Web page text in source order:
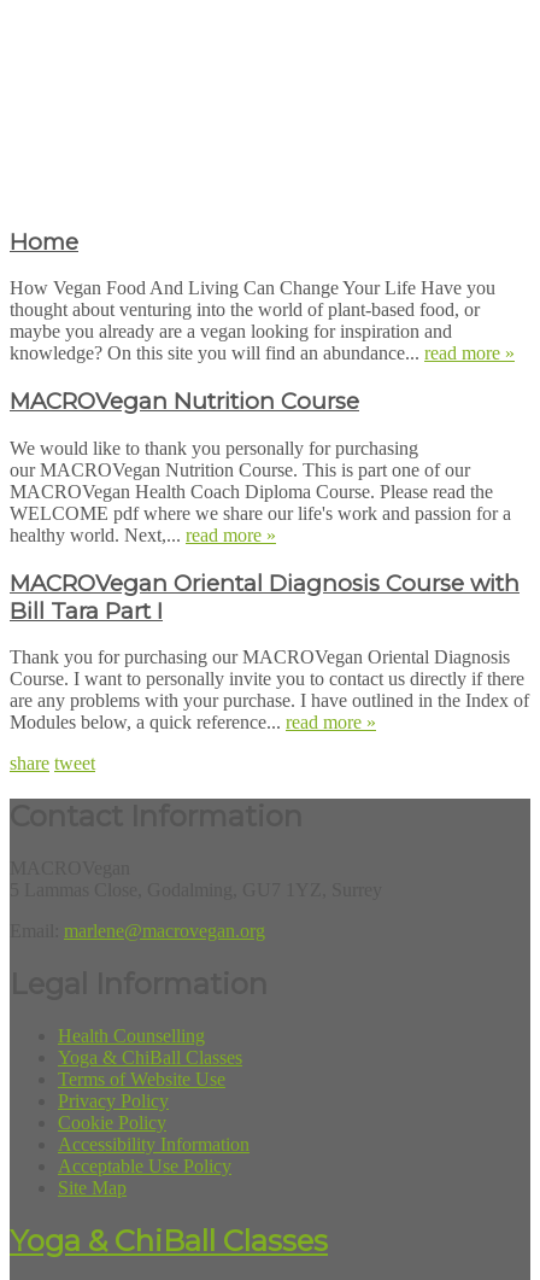
Home
How Vegan Food And Living Can Change Your Life Have you
thought about venturing into the world of plant-based food, or
maybe you already are a vegan looking for inspiration and
knowledge? On this site you will find an abundance... read more »
MACROVegan Nutrition Course
We would like to thank you personally for purchasing
our MACROVegan Nutrition Course. This is part one of our
MACROVegan Health Coach Diploma Course. Please read the
WELCOME pdf where we share our life's work and passion for a
healthy world. Next,... read more »
MACROVegan Oriental Diagnosis Course with
Bill Tara Part I
Thank you for purchasing our MACROVegan Oriental Diagnosis
Course. I want to personally invite you to contact us directly if there
are any problems with your purchase. I have outlined in the Index of
Modules below, a quick reference... read more »
share tweet
marlene@macrovegan.org
Health Counselling
Yoga & ChiBall Classes
Terms of Website Use
Privacy Policy
Cookie Policy
Accessibility Information
Acceptable Use Policy
Site Map
Yoga & ChiBall Classes